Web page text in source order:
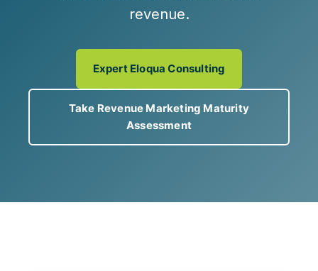
revenue.
Expert Eloqua Consulting
Take Revenue Marketing Maturity
Assessment